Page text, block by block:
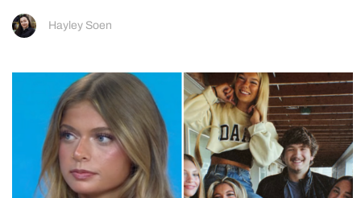
Hayley Soen